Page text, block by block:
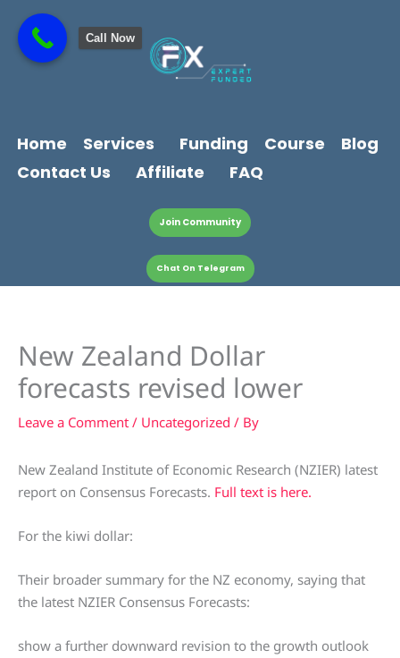
content
content
Home Services Funding Course
Blog
Contact Us
Affiliate FAQ
Join Community
Chat On Telegram
New Zealand Dollar
forecasts revised lower
Leave a Comment / Uncategorized / By
New Zealand Institute of Economic Research (NZIER) latest
report on Consensus Forecasts. Full text is here.
For the kiwi dollar:
Their broader summary for the NZ economy, saying that
the latest NZIER Consensus Forecasts:
show a further downward revision to the growth outlook
Call Now